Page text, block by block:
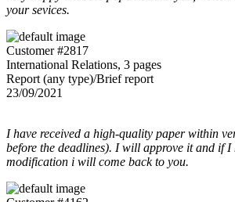
your sevices.
Customer #2817
International Relations, 3 pages
Report (any type)/Brief report
23/09/2021
I have received a high-quality paper within
before the deadlines). I will approve it and if I
modification i will come back to you.